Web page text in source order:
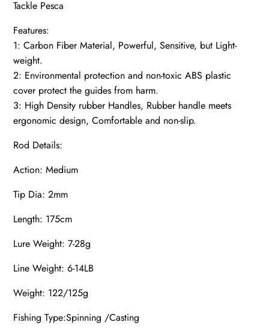
Tackle Pesca
Features:
1: Carbon Fiber Material, Powerful, Sensitive, but Light-
weight.
2: Environmental protection and non-toxic ABS plastic
cover protect the guides from harm.
3: High Density rubber Handles, Rubber handle meets
ergonomic design, Comfortable and non-slip.
Rod Details:
Action: Medium
Tip Dia: 2mm
Length: 175cm
Lure Weight: 7-28g
Line Weight: 6-14LB
Weight: 122/125g
Fishing Type:Spinning /Casting